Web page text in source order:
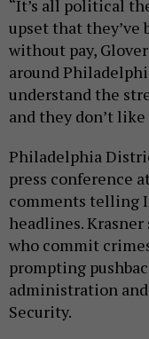
“It’s all political
upset that they’ve
without pay,
around
understand the
and they don’t like
Philadelphia
press conference
comments telling
headlines.
who commit
prompting
administration
Security.